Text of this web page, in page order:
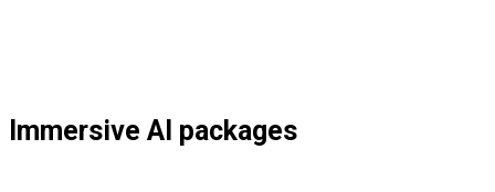
Immersive AI packages